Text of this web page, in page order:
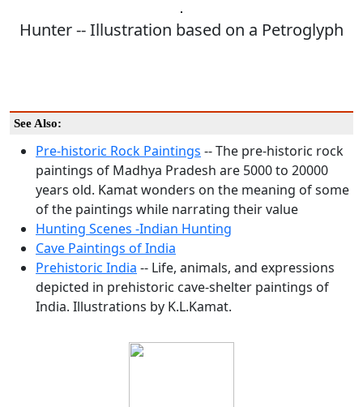
Hunter -- Illustration based on a Petroglyph
See Also:
Pre-historic Rock Paintings -- The pre-historic rock
paintings of Madhya Pradesh are 5000 to 20000
years old. Kamat wonders on the meaning of some
of the paintings while narrating their value
Hunting Scenes -Indian Hunting
Cave Paintings of India
Prehistoric India -- Life, animals, and expressions
depicted in prehistoric cave-shelter paintings of
India. Illustrations by K.L.Kamat.